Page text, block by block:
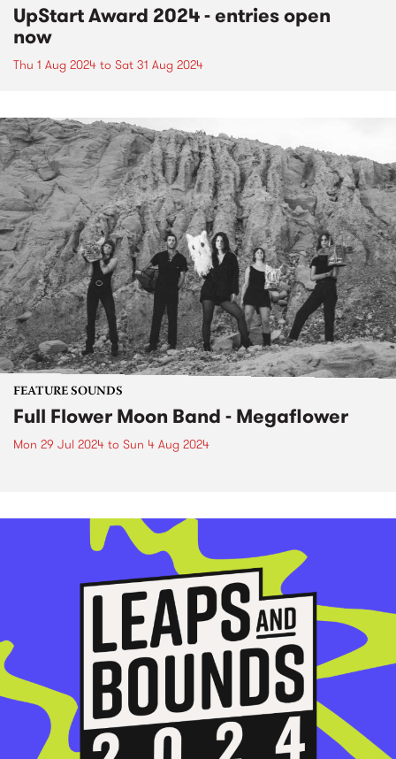
UpStart Award 2024 - entries open
now
Thu 1 Aug 2024 to Sat 31 Aug 2024
FEATURE SOUNDS
Full Flower Moon Band - Megaflower
Mon 29 Jul 2024 to Sun 4 Aug 2024